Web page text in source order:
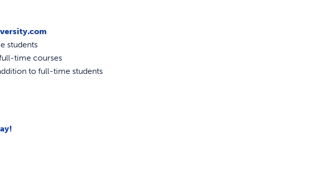
students
time courses
to full-time students